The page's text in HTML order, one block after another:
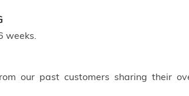
weeks.
our past customers sharing their